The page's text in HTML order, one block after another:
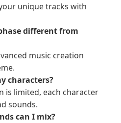
unique tracks with
different from
music creation
characters?
is limited, each character
sounds.
can I mix?